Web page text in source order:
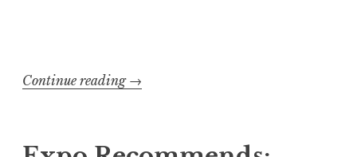
”
Continue reading “
→